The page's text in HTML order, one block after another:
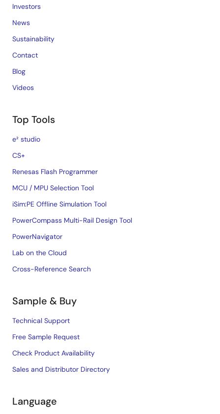
Investors
News
Sustainability
Contact
Blog
Videos
Top Tools
e² studio
CS+
Renesas Flash Programmer
MCU / MPU Selection Tool
iSim:PE Offline Simulation Tool
PowerCompass Multi-Rail Design Tool
PowerNavigator
Lab on the Cloud
Cross-Reference Search
Sample & Buy
Technical Support
Free Sample Request
Check Product Availability
Sales and Distributor Directory
Language